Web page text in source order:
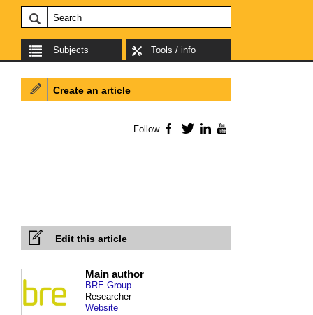
Subjects Tools / info
Edit this article
Main author
BRE Group
Researcher
Website
Create an article
Follow Facebook
TwitterLinkedIn